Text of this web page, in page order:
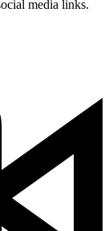
media links.